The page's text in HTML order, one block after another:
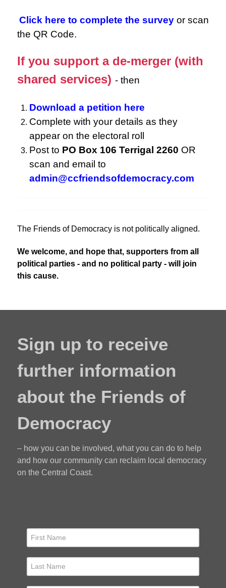
Click here to complete the survey or scan
the QR Code.
If you support a de-merger (with
shared services) - then
Download a petition here
Complete with your details as they
appear on the electoral roll
Post to PO Box 106 Terrigal 2260 OR
scan and email to
admin@ccfriendsofdemocracy.com
The Friends of Democracy is not politically aligned.
We welcome, and hope that, supporters from all
political parties - and no political party - will join
this cause.
Sign up to receive
further information
about the Friends of
Democracy
– how you can be involved, what you can do to help
and how our community can reclaim local democracy
on the Central Coast.